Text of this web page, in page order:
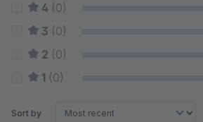
4 (0)
3 (0)
2 (0)
1 (0)
Sort by